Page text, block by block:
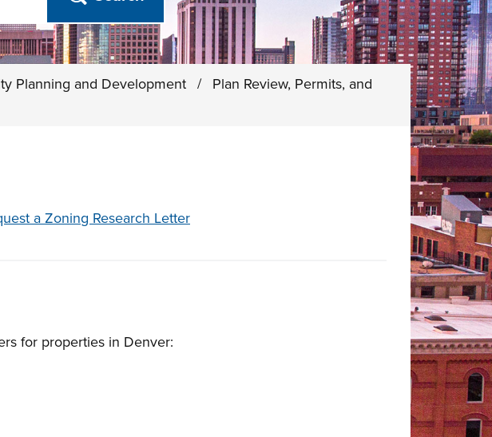
Planning and Development /
Plan Review, Permits, and
a Zoning Research Letter
for properties in Denver: